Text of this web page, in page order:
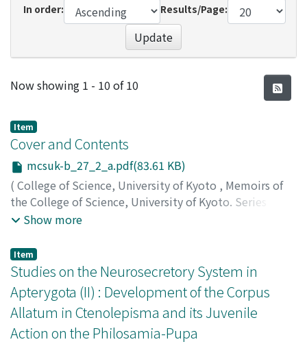
In order:
Results/Page:
Update
Recent Submissions
Now showing 1 - 10 of 10
Item
Cover and Contents
mcsuk-b_27_2_a.pdf(83.61 KB)
( College of Science, University of Kyoto , Memoirs of
the College of Science, University of Kyoto. Series B
Volume 27,Issue 2
Show more
Item
Studies on the Neurosecretory System in
Apterygota (II) : Development of the Corpus
Allatum in Ctenolepisma and its Juvenile
Action on the Philosamia-Pupa